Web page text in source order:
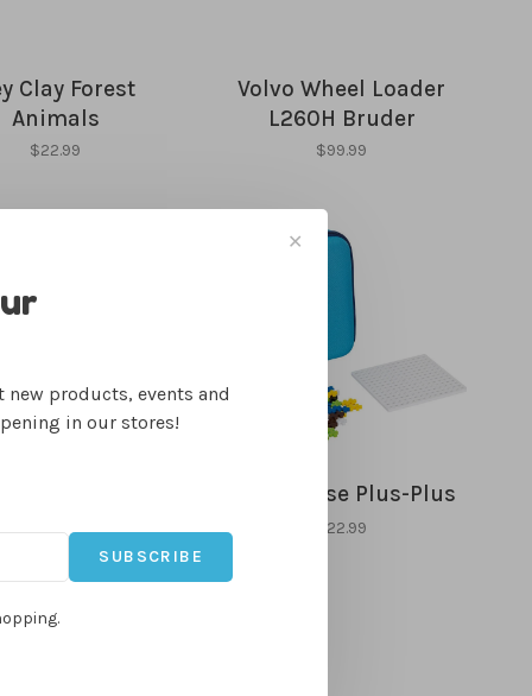
Clay Forest
Animals
$22.99
Volvo Wheel Loader
L260H Bruder
$99.99
$12.99
Travel Case Plus-Plus
$22.99
✕
products, events and
in our stores!
SUBSCRIBE